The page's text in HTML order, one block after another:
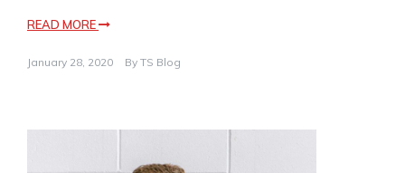
READ MORE
January 28, 2020 By TS Blog